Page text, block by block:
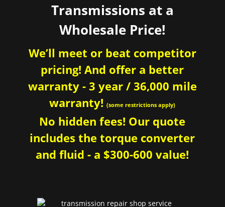
Transmissions at a
Wholesale Price!
We’ll meet or beat competitor
pricing! And offer a better
warranty - 3 year / 36,000 mile
warranty!(some restrictions apply)
No hidden fees! Our quote
includes the torque converter
and fluid - a $300-600 value!